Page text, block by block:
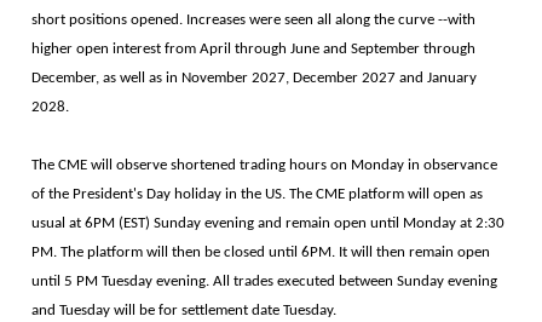
short positions opened. Increases were seen all along the curve --with
higher open interest from April through June and September through
December, as well as in November 2027, December 2027 and January
2028.
The CME will observe shortened trading hours on Monday in observance
of the President's Day holiday in the US. The CME platform will open as
usual at 6PM (EST) Sunday evening and remain open until Monday at 2:30
PM. The platform will then be closed until 6PM. It will then remain open
until 5 PM Tuesday evening. All trades executed between Sunday evening
and Tuesday will be for settlement date Tuesday.